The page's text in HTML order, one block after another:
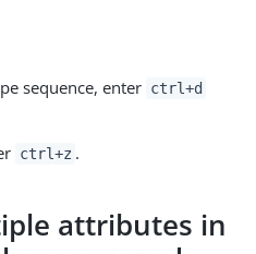
sequence, enter ctrl+d
ctrl+z .
attributes in